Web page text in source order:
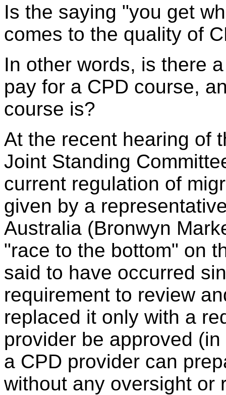
Is the saying "you get
comes to the quality of
In other words, is there
pay for a CPD course,
course is?
At the recent hearing of
Joint Standing
current regulation of
given by a
Australia (Bronwyn
"race to the bottom" on
said to have occurred
requirement to review
replaced it only with a
provider be approved
a CPD provider can
without any oversight or